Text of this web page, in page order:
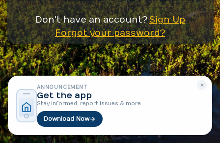
Don't have an account?Sign Up
Forgot your password?
×
ANNOUNCEMENT
Get the app
Stay informed, report issues & more
Download Now